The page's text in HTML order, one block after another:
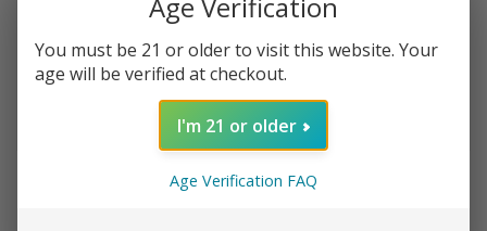
Dinner Lady Galax 60000 Puffs
RAZ LTX25000 25K Puffs
You must be 21 or older to visit this website. Your
age will be verified at checkout.
I'm 21 or older
Age Verification FAQ